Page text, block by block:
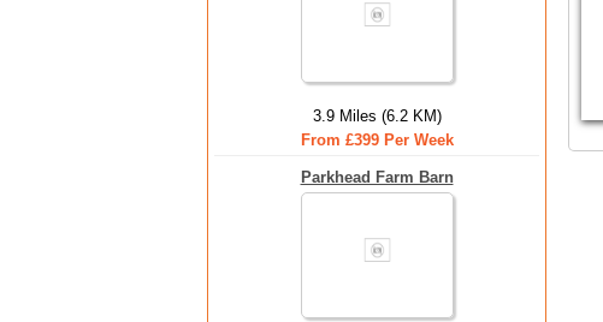
3.9 Miles (6.2 KM)
From £399 Per Week
Parkhead Farm Barn